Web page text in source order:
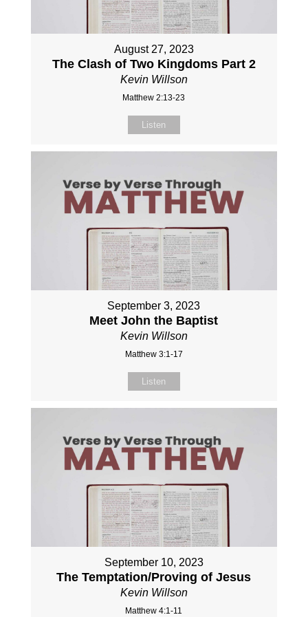
August 27, 2023
The Clash of Two Kingdoms Part 2
Kevin Willson
Matthew 2:13-23
Listen
September 3, 2023
Meet John the Baptist
Kevin Willson
Matthew 3:1-17
Listen
September 10, 2023
The Temptation/Proving of Jesus
Kevin Willson
Matthew 4:1-11